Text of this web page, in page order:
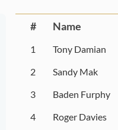
# Name
1 Tony Damian
2
Sandy Mak
3
Baden Furphy
4
Roger Davies